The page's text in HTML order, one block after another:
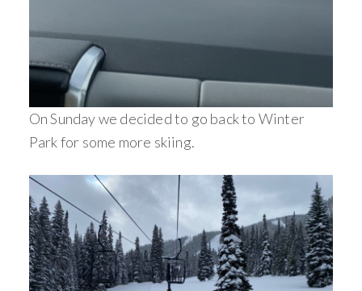
On Sunday we decided to go back to Winter
Park for some more skiing.